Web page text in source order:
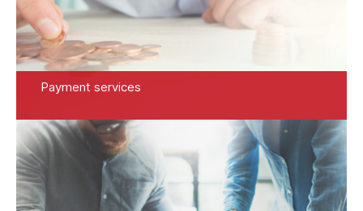
Payment services